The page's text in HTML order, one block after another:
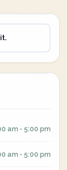
am - 5:00 pm
am - 5:00 pm